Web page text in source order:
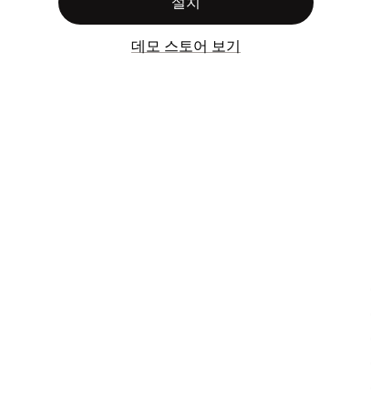
데모 스토어 보기